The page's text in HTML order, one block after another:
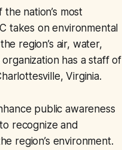
nation’s most
takes on environmental
region’s air, water,
has a staff of
Virginia.
public awareness
recognize and
region’s environment.